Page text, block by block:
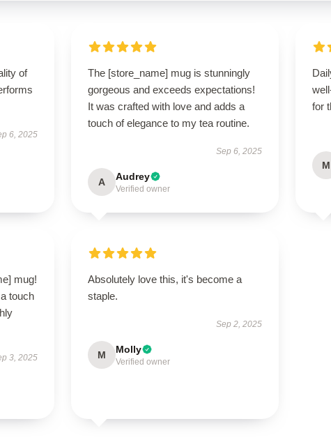
of
6, 2025
The [store_name] mug is stunningly
gorgeous and exceeds expectations!
It was crafted with love and adds a
touch of elegance to my tea routine.
Sep 6, 2025
A Audrey
Verified owner
for
M
mug!
touch
3, 2025
Absolutely love this, it's become a
staple.
Sep 2, 2025
M Molly
Verified owner